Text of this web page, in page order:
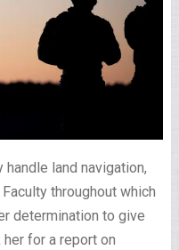
handle land navigation,
throughout which
determination to give
for a report on